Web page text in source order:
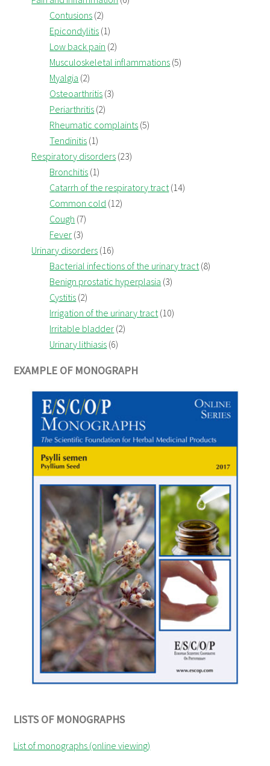
Contusions (2)
Epicondylitis (1)
Low back pain (2)
Musculoskeletal inflammations (5)
Myalgia (2)
Osteoarthritis (3)
Periarthritis (2)
Rheumatic complaints (5)
Tendinitis (1)
Respiratory disorders (23)
Bronchitis (1)
Catarrh of the respiratory tract(14)
Common cold (12)
Cough (7)
Fever (3)
Urinary disorders (16)
Bacterial infections of the urinary tract(8)
Benign prostatic hyperplasia (3)
Cystitis (2)
Irrigation of the urinary tract(10)
Irritable bladder (2)
Urinary lithiasis (6)
EXAMPLE OF MONOGRAPH
LISTS OF MONOGRAPHS
List of monographs (online viewing)